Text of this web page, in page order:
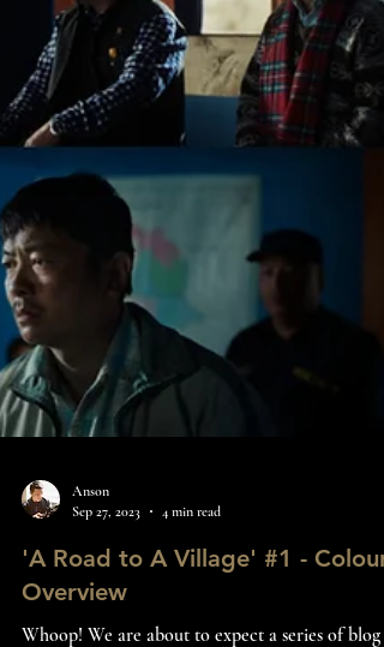
Anson
'A Road to A Village' #1 - Colour